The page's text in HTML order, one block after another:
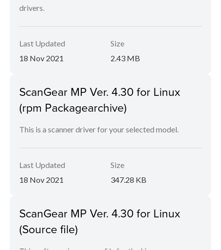
drivers.
Last Updated
18 Nov 2021
Size
2.43 MB
ScanGear MP Ver. 4.30 for Linux
(rpm Packagearchive)
This is a scanner driver for your selected model.
Last Updated
18 Nov 2021
Size
347.28 KB
ScanGear MP Ver. 4.30 for Linux
(Source file)